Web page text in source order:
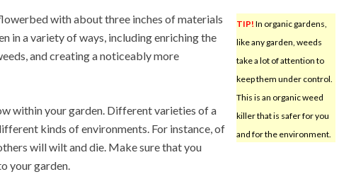
TIP! In organic gardens,
like any garden, weeds
take a lot of attention to
keep them under control.
This is an organic weed
killer that is safer for you
and for the environment.
with about three inches of materials
in a variety of ways, including enriching the
and creating a noticeably more
within your garden. Different varieties of a
kinds of environments. For instance, of
will wilt and die. Make sure that you
your garden.